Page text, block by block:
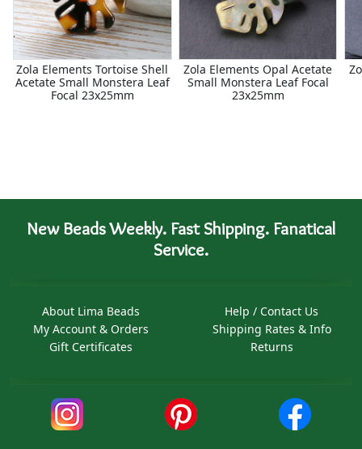
Zola Elements Tortoise Shell
Acetate Small Monstera Leaf
Focal 23x25mm
Zola Elements Opal Acetate
Small Monstera Leaf Focal
23x25mm
New Beads Weekly. Fast Shipping. Fanatical
Service.
About Lima Beads
My Account & Orders
Gift Certificates
Help / Contact Us
Shipping Rates & Info
Returns